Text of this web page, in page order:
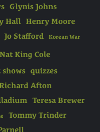
Glynis Johns
Hall Henry Moore
Jo Stafford Korean War
Nat King Cole
shows quizzes
Afton
Teresa Brewer
Tommy Trinder